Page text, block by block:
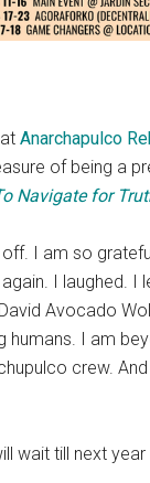
Anarchapulco
of being a
Navigate for
I am so
I laughed.
Avocado
humans. I am
crew.
wait till next